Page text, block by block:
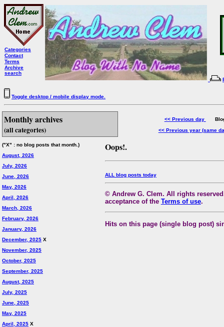
Categories
Contact
Terms
Archive
search
Toggle desktop / mobile display mode.
Monthly archives
(all categories)
("X" : no blog posts that month.)
August, 2026
July, 2026
June, 2026
May, 2026
April, 2026
March, 2026
February, 2026
January, 2026
December, 2025 X
November, 2025
October, 2025
September, 2025
August, 2025
July, 2025
June, 2025
May, 2025
April, 2025 X
<< Previous day
Blog
<< Previous year (same
Oops!.
ALL blog posts today
© Andrew G. Clem. All rights
acceptance of the Terms of use.
Hits on this page (single blog post)